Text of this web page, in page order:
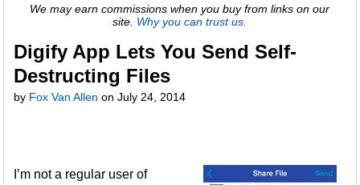
We may earn commissions when you buy from links on our
site. Why you can trust us.
Digify App Lets You Send Self-
Destructing Files
by Fox Van Allen onJuly 24, 2014
I’m not a regular user of